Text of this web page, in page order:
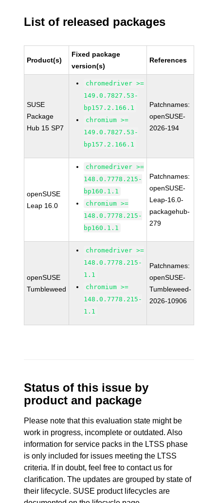
List of released packages
Product(s)
Fixed package
version(s)
References
SUSE
Package
Hub 15 SP7
chromedriver >=
149.0.7827.53-
bp157.2.166.1
chromium >=
149.0.7827.53-
bp157.2.166.1
Patchnames:
openSUSE-
2026-194
openSUSE
Leap 16.0
chromedriver >=
148.0.7778.215-
bp160.1.1
chromium >=
148.0.7778.215-
bp160.1.1
Patchnames:
openSUSE-
Leap-16.0-
packagehub-
279
openSUSE
Tumbleweed
chromedriver >=
148.0.7778.215-
1.1
chromium >=
148.0.7778.215-
1.1
Patchnames:
openSUSE-
Tumbleweed-
2026-10906
Status of this issue by
product and package
Please note that this evaluation state might be
work in progress, incomplete or outdated. Also
information for service packs in the LTSS phase
is only included for issues meeting the LTSS
criteria. If in doubt, feel free to contact us for
clarification. The updates are grouped by state of
their lifecycle. SUSE product lifecycles are